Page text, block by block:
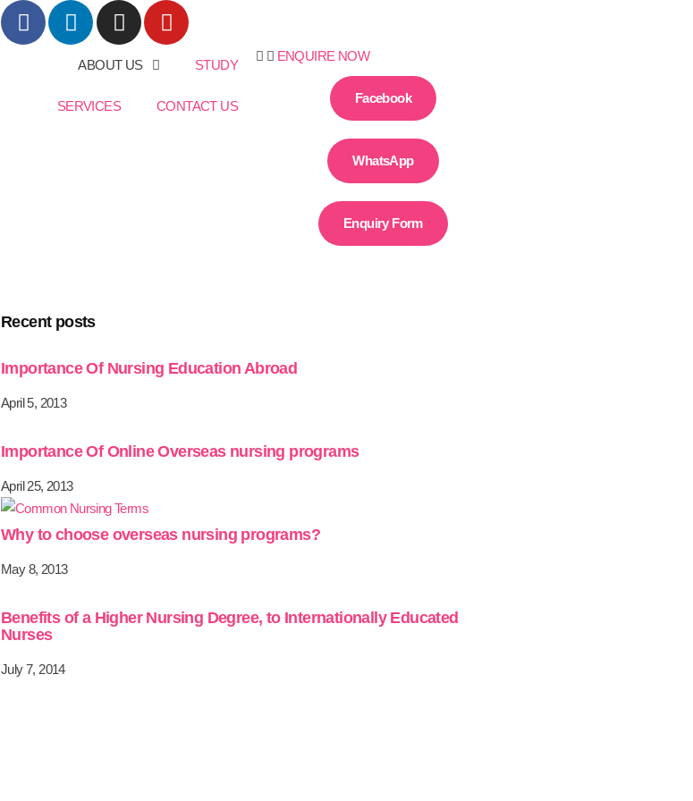
ABOUT US STUDY
SERVICES CONTACT US
ENQUIRE NOW
Facebook
WhatsApp
Enquiry Form
Recent posts
Importance Of Nursing Education Abroad
April 5, 2013
Importance Of Online Overseas nursing programs
April 25, 2013
Why to choose overseas nursing programs?
May 8, 2013
Benefits of a Higher Nursing Degree, to Internationally Educated
Nurses
July 7, 2014